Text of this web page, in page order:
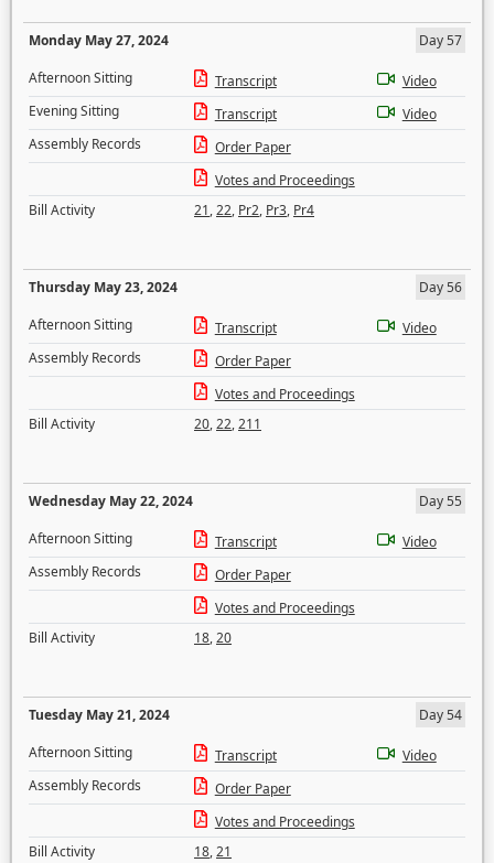
Monday May 27, 2024
Day 57
Afternoon Sitting
Transcript
Video
Evening Sitting
Transcript
Video
Assembly Records
Order Paper
Votes and Proceedings
Bill Activity
21,22, Pr2, Pr3, Pr4
Thursday May 23, 2024
Day 56
Afternoon Sitting
Transcript
Video
Assembly Records
Order Paper
Votes and Proceedings
Bill Activity
20,22,211
Wednesday May 22, 2024
Day 55
Afternoon Sitting
Transcript
Video
Assembly Records
Order Paper
Votes and Proceedings
Bill Activity
18,20
Tuesday May 21, 2024
Day 54
Afternoon Sitting
Transcript
Video
Assembly Records
Order Paper
Votes and Proceedings
Bill Activity
18,21